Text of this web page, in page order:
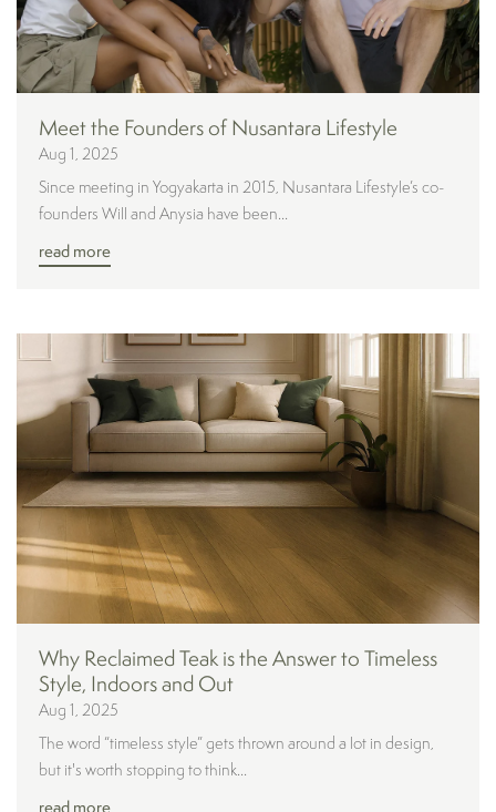
Meet the Founders of Nusantara Lifestyle
Aug 1, 2025
Since meeting in Yogyakarta in 2015, Nusantara Lifestyle’s co-
founders Will and Anysia have been...
read more
Why Reclaimed Teak is the Answer to Timeless
Style, Indoors and Out
Aug 1, 2025
The word “timeless style” gets thrown around a lot in design,
but it's worth stopping to think...
read more